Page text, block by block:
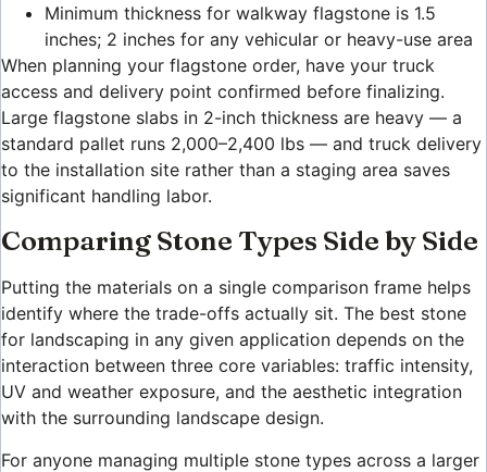
Minimum thickness for walkway flagstone is 1.5
inches; 2 inches for any vehicular or heavy-use area
When planning your flagstone order, have your truck
access and delivery point confirmed before finalizing.
Large flagstone slabs in 2-inch thickness are heavy — a
standard pallet runs 2,000–2,400 lbs — and truck delivery
to the installation site rather than a staging area saves
significant handling labor.
Comparing Stone Types Side by Side
Putting the materials on a single comparison frame helps
identify where the trade-offs actually sit. The best stone
for landscaping in any given application depends on the
interaction between three core variables: traffic intensity,
UV and weather exposure, and the aesthetic integration
with the surrounding landscape design.
For anyone managing multiple stone types across a larger